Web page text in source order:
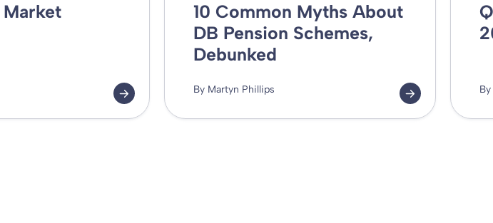
10 Common Myths About
DB Pension Schemes,
Debunked
By Martyn Phillips